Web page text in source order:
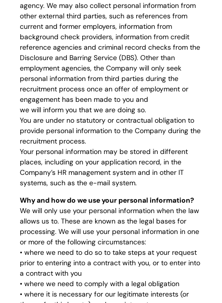
agency. We may also collect personal information from
other external third parties, such as references from
current and former employers, information from
background check providers, information from credit
reference agencies and criminal record checks from the
Disclosure and Barring Service (DBS). Other than
employment agencies, the Company will only seek
personal information from third parties during the
recruitment process once an offer of employment or
engagement has been made to you and
we will inform you that we are doing so.
You are under no statutory or contractual obligation to
provide personal information to the Company during the
recruitment process.
Your personal information may be stored in different
places, including on your application record, in the
Company’s HR management system and in other IT
systems, such as the e-mail system.
Why and how do we use your personal information?
We will only use your personal information when the law
allows us to. These are known as the legal bases for
processing. We will use your personal information in one
or more of the following circumstances:
• where we need to do so to take steps at your request
prior to entering into a contract with you, or to enter into
a contract with you
• where we need to comply with a legal obligation
• where it is necessary for our legitimate interests (or